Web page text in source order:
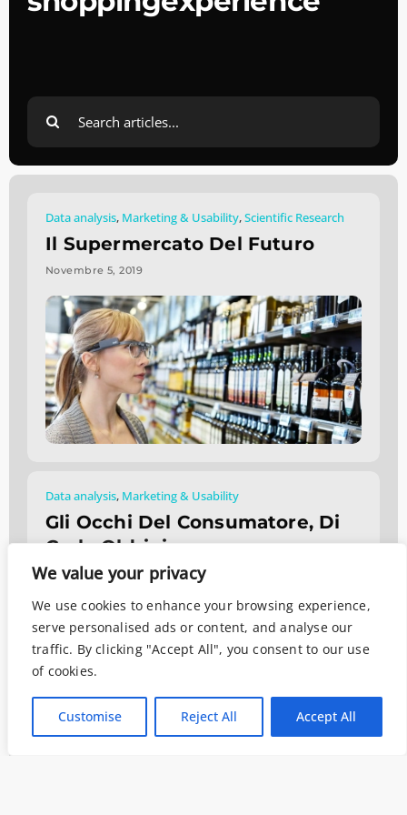
We value your privacy
We use cookies to enhance your browsing experience,
serve personalised ads or content, and analyse our
traffic. By clicking "Accept All", you consent to our use
of cookies.
Customise Reject All Accept All
Search
for:
Data analysis, Marketing & Usability,Scientific Research
Il Supermercato Del Futuro
Novembre 5, 2019
Data analysis, Marketing & Usability
Gli Occhi Del Consumatore, Di
Carlo Oldrini
Luglio 22, 2019